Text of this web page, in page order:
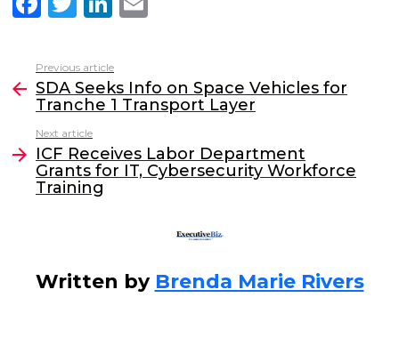
c
e
b
o
o
k
itt
er
k
e
dI
n
l
more
Previous article
SDA Seeks Info on Space Vehicles for
Tranche 1 Transport Layer
Next article
ICF Receives Labor Department
Grants for IT, Cybersecurity Workforce
Training
Written by Brenda Marie Rivers